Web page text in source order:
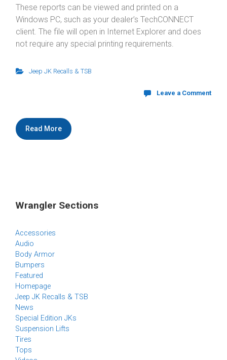
These reports can be viewed and printed on a
Windows PC, such as your dealer’s TechCONNECT
client. The file will open in Internet Explorer and does
not require any special printing requirements.
Jeep JK Recalls & TSB
Leave a Comment
Read More
Wrangler Sections
Accessories
Audio
Body Armor
Bumpers
Featured
Homepage
Jeep JK Recalls & TSB
News
Special Edition JKs
Suspension Lifts
Tires
Tops